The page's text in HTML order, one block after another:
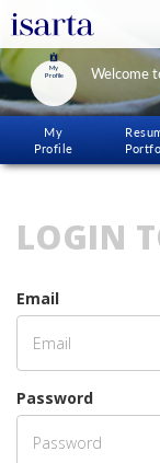
My
Profile
Welcome
My
Profile
LOGIN
Email
Password